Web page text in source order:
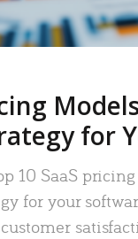
for
10 SaaS
for your